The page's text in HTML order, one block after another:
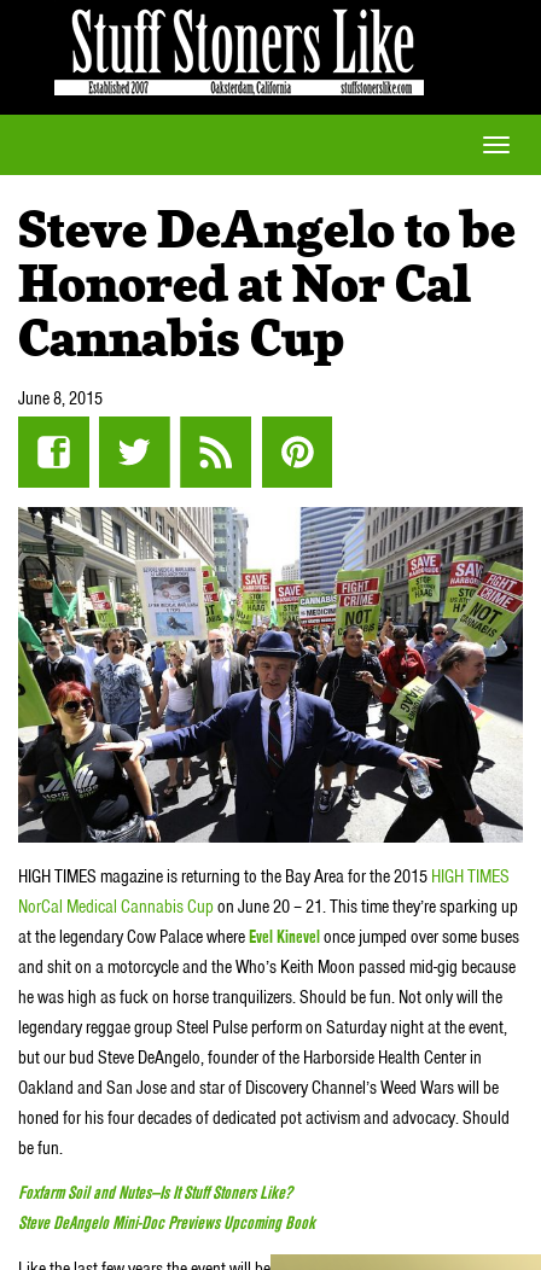
Toggle
Steve DeAngelo to be
Honored at Nor Cal
Cannabis Cup
June 8, 2015
HIGH TIMES magazine is returning to the Bay Area for the 2015 HIGH TIMES
NorCal Medical Cannabis Cupon June 20 – 21. This time they’re sparking up
at the legendary Cow Palace whereEvel Kinevelonce jumped over some buses
and shit on a motorcycle and the Who’s Keith Moon passed mid-gig because
he was high as fuck on horse tranquilizers. Should be fun. Not only will the
legendary reggae group Steel Pulse perform on Saturday night at the event,
but our bud Steve DeAngelo, founder of the Harborside Health Center in
Oakland and San Jose and star of Discovery Channel’s Weed Wars will be
honed for his four decades of dedicated pot activism and advocacy. Should
be fun.
Foxfarm Soil and Nutes—Is It Stuff Stoners Like?
Steve DeAngelo Mini-Doc Previews Upcoming Book